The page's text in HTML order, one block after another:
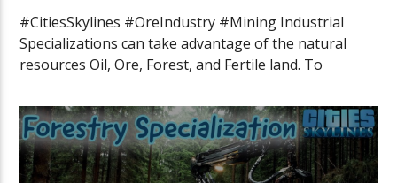
#CitiesSkylines #OreIndustry #Mining Industrial
Specializations can take advantage of the natural
resources Oil, Ore, Forest, and Fertile land. To